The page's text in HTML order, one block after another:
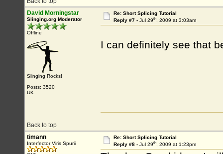
David Morningstar
Slinging.org Moderator
Offline
Slinging Rocks!
Posts: 3520
UK
Re: Short Splicing Tutorial
Reply #7 - Jul 29th, 2009 at 3:03am
I can definitely see that
Back to top
timann
Interfector Viris Spurii
Re: Short Splicing Tutorial
Reply #8 - Jul 29th, 2009 at 1:23pm